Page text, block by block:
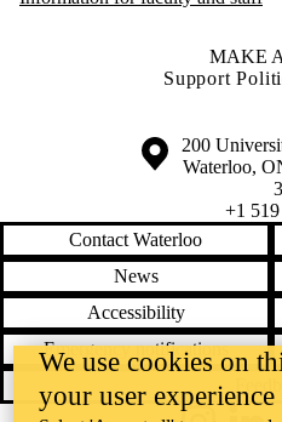
MAKE
Support
Information about the University of
Campus map
200
Waterloo,
+1
Contact Waterloo
News
Accessibility
Emergency notifications
We use cookies on
your user experience